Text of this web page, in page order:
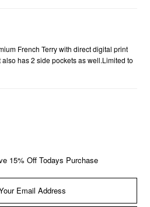
French Terry with direct digital print
has 2 side pockets as well.Limited to
15% Off Todays Purchase